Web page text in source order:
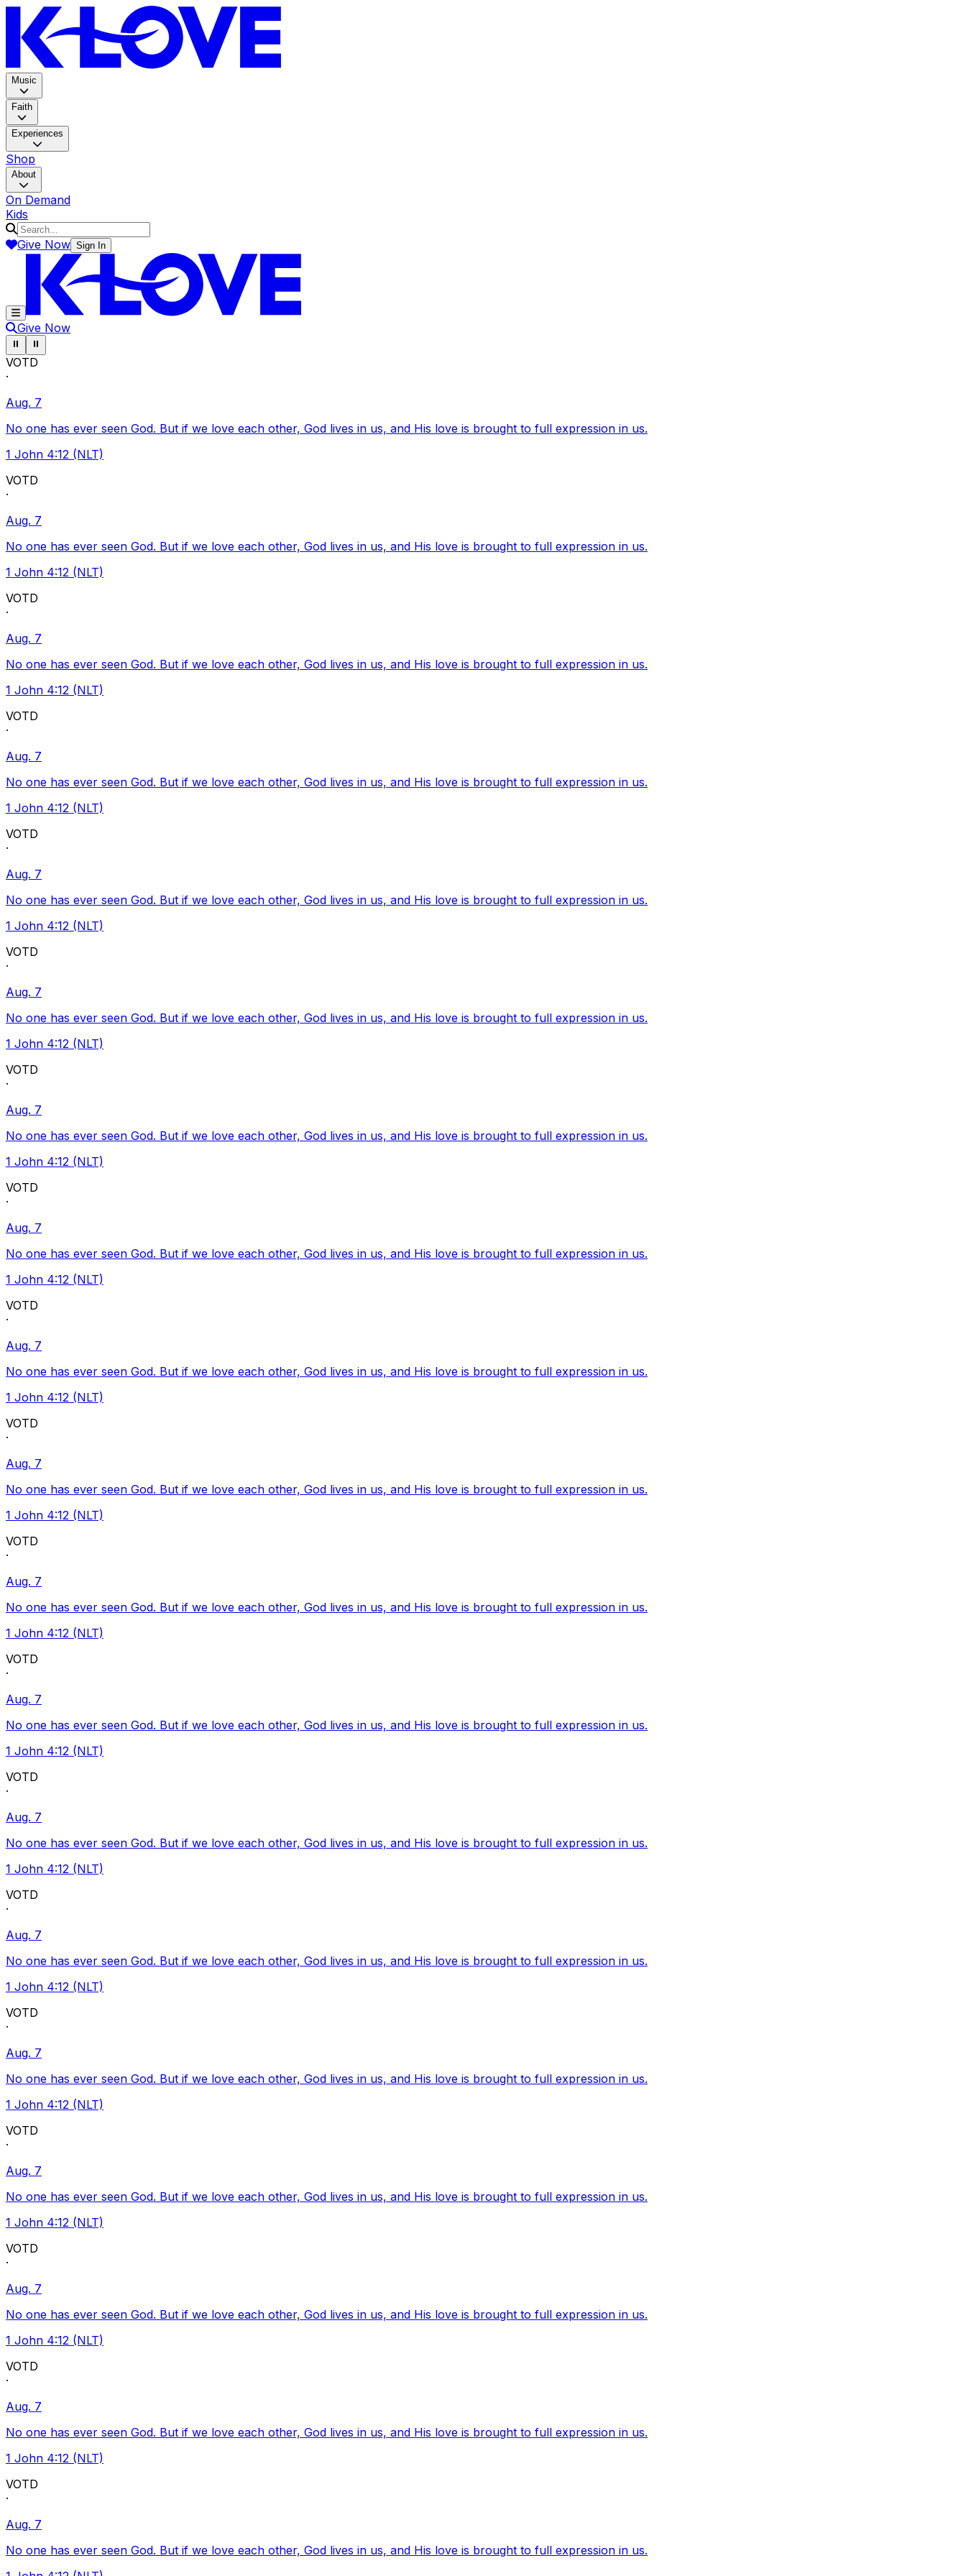
Music
Faith
Experiences
Shop
About
On Demand
Kids
Give Now Sign In
Give Now
Pause ticker
⏸ Pause ticker
⏸
VOTD
·
Aug. 7
No one has ever seen God. But if we love each other, God lives in us, and His love is brought to full expression in us.
1 John 4:12 (NLT)
VOTD
·
Aug. 7
No one has ever seen God. But if we love each other, God lives in us, and His love is brought to full expression in us.
1 John 4:12 (NLT)
VOTD
·
Aug. 7
No one has ever seen God. But if we love each other, God lives in us, and His love is brought to full expression in us.
1 John 4:12 (NLT)
VOTD
·
Aug. 7
No one has ever seen God. But if we love each other, God lives in us, and His love is brought to full expression in us.
1 John 4:12 (NLT)
VOTD
·
Aug. 7
No one has ever seen God. But if we love each other, God lives in us, and His love is brought to full expression in us.
1 John 4:12 (NLT)
VOTD
·
Aug. 7
No one has ever seen God. But if we love each other, God lives in us, and His love is brought to full expression in us.
1 John 4:12 (NLT)
VOTD
·
Aug. 7
No one has ever seen God. But if we love each other, God lives in us, and His love is brought to full expression in us.
1 John 4:12 (NLT)
VOTD
·
Aug. 7
No one has ever seen God. But if we love each other, God lives in us, and His love is brought to full expression in us.
1 John 4:12 (NLT)
VOTD
·
Aug. 7
No one has ever seen God. But if we love each other, God lives in us, and His love is brought to full expression in us.
1 John 4:12 (NLT)
VOTD
·
Aug. 7
No one has ever seen God. But if we love each other, God lives in us, and His love is brought to full expression in us.
1 John 4:12 (NLT)
VOTD
·
Aug. 7
No one has ever seen God. But if we love each other, God lives in us, and His love is brought to full expression in us.
1 John 4:12 (NLT)
VOTD
·
Aug. 7
No one has ever seen God. But if we love each other, God lives in us, and His love is brought to full expression in us.
1 John 4:12 (NLT)
VOTD
·
Aug. 7
No one has ever seen God. But if we love each other, God lives in us, and His love is brought to full expression in us.
1 John 4:12 (NLT)
VOTD
·
Aug. 7
No one has ever seen God. But if we love each other, God lives in us, and His love is brought to full expression in us.
1 John 4:12 (NLT)
VOTD
·
Aug. 7
No one has ever seen God. But if we love each other, God lives in us, and His love is brought to full expression in us.
1 John 4:12 (NLT)
VOTD
·
Aug. 7
No one has ever seen God. But if we love each other, God lives in us, and His love is brought to full expression in us.
1 John 4:12 (NLT)
VOTD
·
Aug. 7
No one has ever seen God. But if we love each other, God lives in us, and His love is brought to full expression in us.
1 John 4:12 (NLT)
VOTD
·
Aug. 7
No one has ever seen God. But if we love each other, God lives in us, and His love is brought to full expression in us.
1 John 4:12 (NLT)
VOTD
·
Aug. 7
No one has ever seen God. But if we love each other, God lives in us, and His love is brought to full expression in us.